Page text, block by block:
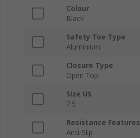
Colour
Black
Safety Toe Type
Aluminium
Closure Type
Open Top
Size US
7.5
Resistance Features
Anti-Slip